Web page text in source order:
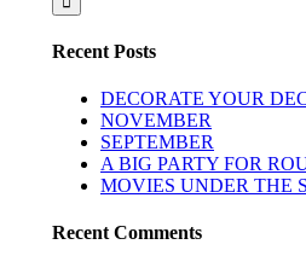
Recent Posts
DECORATE YOUR
NOVEMBER
SEPTEMBER
A BIG PARTY FOR
MOVIES UNDER THE
Recent Comments